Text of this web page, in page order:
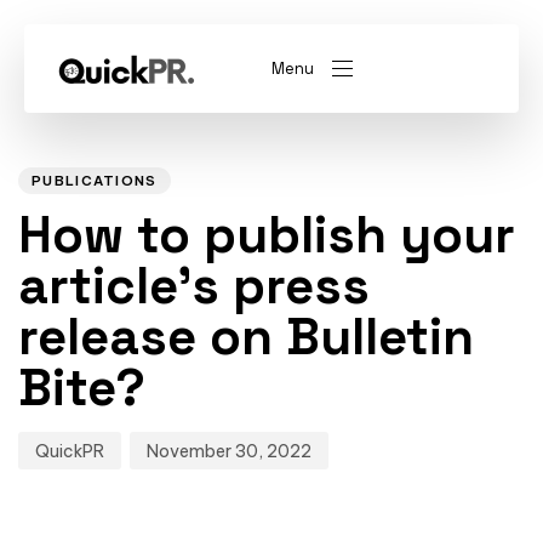
Menu
QKPR
PUBLICATIONS
How to publish your
article’s press
release on Bulletin
Bite?
QuickPR November 30, 2022